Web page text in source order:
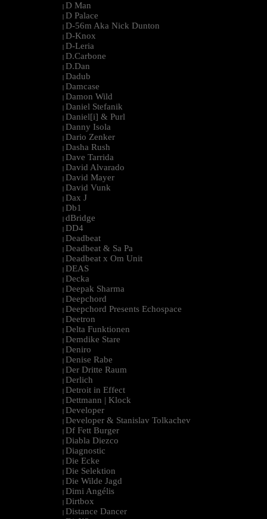
| D Man
| D Palace
| D-56m Aka Nick Dunton
| D-Knox
| D-Leria
| D.Carbone
| D.Dan
| Dadub
| Damcase
| Damon Wild
| Daniel Stefanik
| Daniel[i] & Purl
| Danny Isola
| Dario Zenker
| Dasha Rush
| Dave Tarrida
| David Alvarado
| David Mayer
| David Vunk
| Dax J
| Db1
| dBridge
| DD4
| Deadbeat
| Deadbeat & Sa Pa
| Deadbeat x Om Unit
| DEAS
| Decka
| Deepak Sharma
| Deepchord
| Deepchord Presents Echospace
| Deetron
| Delta Funktionen
| Demdike Stare
| Deniro
| Denise Rabe
| Der Dritte Raum
| Derlich
| Detroit in Effect
| Dettmann | Klock
| Developer
| Developer & Stanislav Tolkachev
| Df Fett Burger
| Diabla Diezco
| Diagnostic
| Die Ecke
| Die Selektion
| Die Wilde Jagd
| Dimi Angélis
| Dirtbox
| Distance Dancer